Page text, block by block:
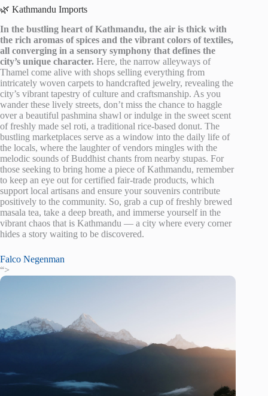
🌿 Kathmandu Imports
In the bustling heart of Kathmandu, the air is thick with
the rich aromas of spices and the vibrant colors of textiles,
all converging in a sensory symphony that defines the
city’s unique character. Here, the narrow alleyways of
Thamel come alive with shops selling everything from
intricately woven carpets to handcrafted jewelry, revealing the
city’s vibrant tapestry of culture and craftsmanship. As you
wander these lively streets, don’t miss the chance to haggle
over a beautiful pashmina shawl or indulge in the sweet scent
of freshly made sel roti, a traditional rice-based donut. The
bustling marketplaces serve as a window into the daily life of
the locals, where the laughter of vendors mingles with the
melodic sounds of Buddhist chants from nearby stupas. For
those seeking to bring home a piece of Kathmandu, remember
to keep an eye out for certified fair-trade products, which
support local artisans and ensure your souvenirs contribute
positively to the community. So, grab a cup of freshly brewed
masala tea, take a deep breath, and immerse yourself in the
vibrant chaos that is Kathmandu — a city where every corner
hides a story waiting to be discovered.
Falco Negenman
“>